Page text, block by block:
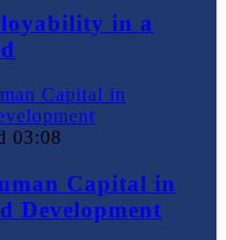
in a
03:08
Capital in
Development